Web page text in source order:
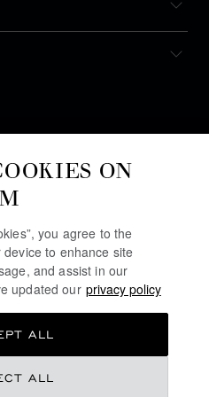
ON
you agree to the
to enhance site
and assist in our
updated our privacy policy
ALL
ALL